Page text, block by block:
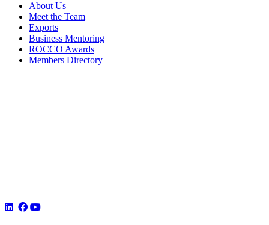
About Us
Meet the Team
Exports
Business Mentoring
ROCCO Awards
Members Directory